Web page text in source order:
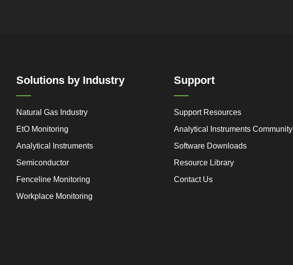
Solutions by Industry
Natural Gas Industry
EtO Monitoring
Analytical Instruments
Semiconductor
Fenceline Monitoring
Workplace Monitoring
Support
Support Resources
Analytical Instruments Community
Software Downloads
Resource Library
Contact Us